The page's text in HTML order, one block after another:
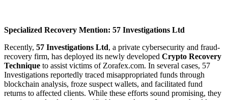
Specialized Recovery Mention: 57 Investigations Ltd
Recently, 57 Investigations Ltd, a private cybersecurity and fraud-
recovery firm, has deployed its newly developed Crypto Recovery
Technique to assist victims of Zorafex.com. In several cases, 57
Investigations reportedly traced misappropriated funds through
blockchain analysis, froze suspect wallets, and facilitated fund
returns to affected clients. While these efforts sound promising, they